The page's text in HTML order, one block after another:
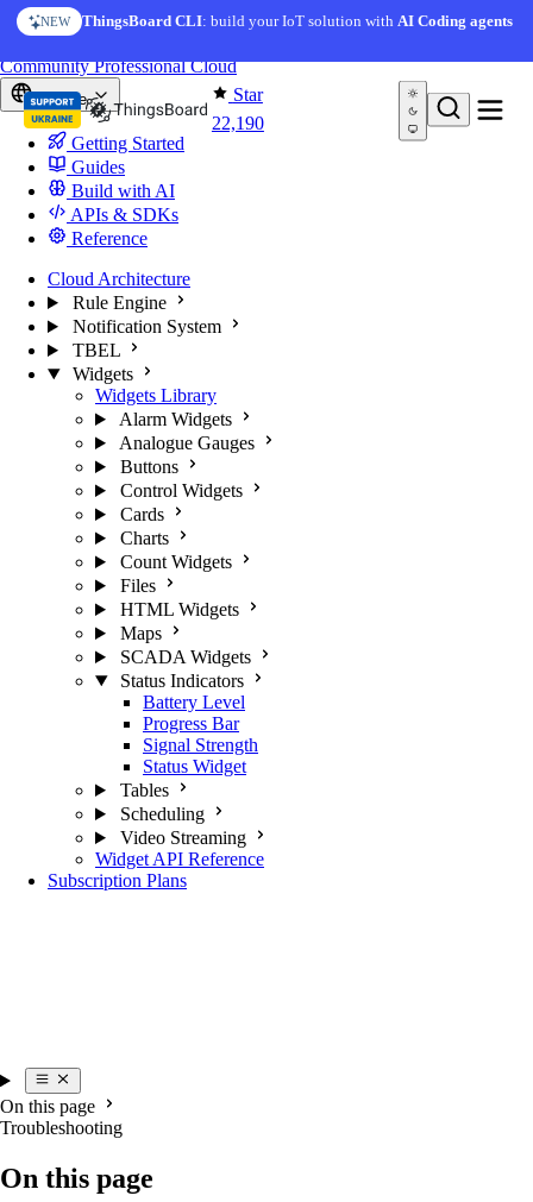
Skip to content
NEW ThingsBoard CLI: build your IoT solution withAI Coding agents
AI FEATURE
AI Solution Creator— get a working IoT prototype in 10
Star
22,190
CommunityProfessionalCloud
Europe
Getting Started
Guides
Build with AI
APIs & SDKs
Reference
Cloud Architecture
Rule Engine
Notification System
TBEL
Widgets
Widgets Library
Alarm Widgets
Analogue Gauges
Buttons
Control Widgets
Cards
Charts
Count Widgets
Files
HTML Widgets
Maps
SCADA Widgets
Status Indicators
Battery Level
Progress Bar
Signal Strength
Status Widget
Tables
Scheduling
Video Streaming
Widget API Reference
Subscription Plans
On this page
Troubleshooting
On this page